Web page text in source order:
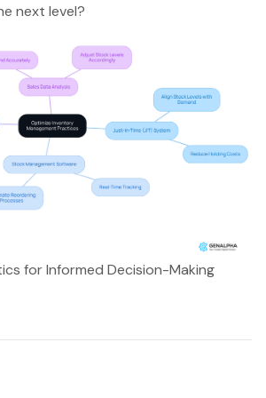
next level?
for Informed Decision-Making